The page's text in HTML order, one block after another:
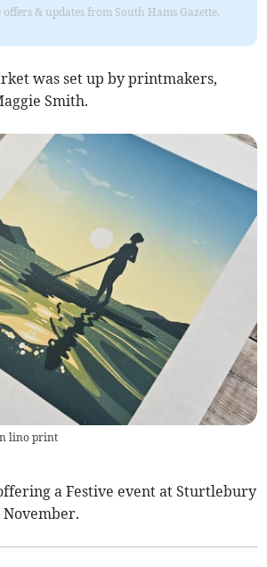
& updates from South Hams Gazette.
was set up by printmakers,
Smith.
lino print
a Festive event at Sturtlebury
November.